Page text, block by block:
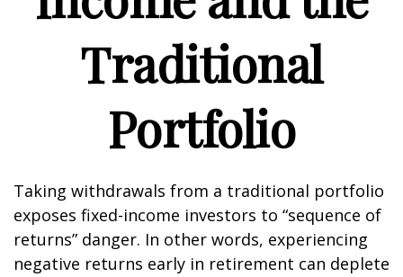
Traditional
Portfolio
Taking withdrawals from a traditional portfolio
exposes fixed-income investors to “sequence of
returns” danger. In other words, experiencing
negative returns early in retirement can deplete